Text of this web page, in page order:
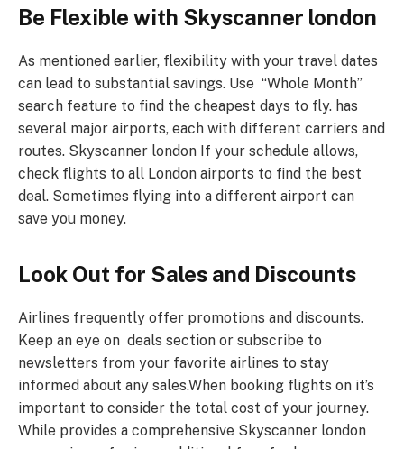
Be Flexible with Skyscanner london
As mentioned earlier, flexibility with your travel dates
can lead to substantial savings. Use “Whole Month”
search feature to find the cheapest days to fly. has
several major airports, each with different carriers and
routes. Skyscanner london If your schedule allows,
check flights to all London airports to find the best
deal. Sometimes flying into a different airport can
save you money.
Look Out for Sales and Discounts
Airlines frequently offer promotions and discounts.
Keep an eye on deals section or subscribe to
newsletters from your favorite airlines to stay
informed about any sales.When booking flights on it’s
important to consider the total cost of your journey.
While provides a comprehensive Skyscanner london